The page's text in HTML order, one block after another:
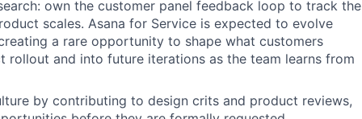
own the customer panel feedback loop to track the
scales. Asana for Service is expected to evolve
a rare opportunity to shape what customers
rollout and into future iterations as the team learns from
by contributing to design crits and product reviews,